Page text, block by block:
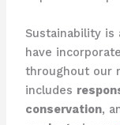
Sustainability is
have
throughout our
includes
conservation,